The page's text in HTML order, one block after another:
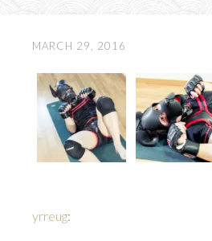
MARCH 29, 2016
yrreug: